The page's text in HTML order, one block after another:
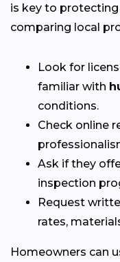
is key to
comparing local
Look for
familiar with
conditions.
Check online
Ask if they
inspection
Request
rates,
Homeowners can